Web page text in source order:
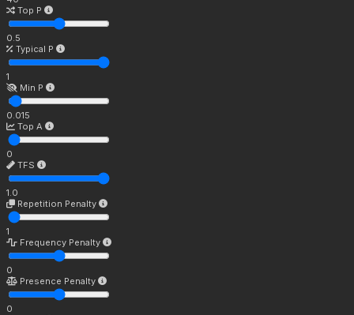
Top P
0.5
Typical P
1
Min P
0.015
Top A
0
TFS
1.0
Repetition Penalty
1
Frequency Penalty
0
Presence Penalty
0